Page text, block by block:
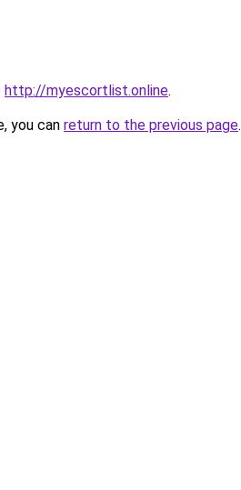
http://myescortlist.online.
you can return to the previous page.